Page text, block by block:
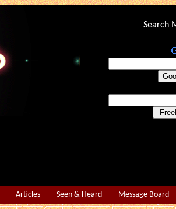
Search
Articles Seen & Heard Message Board